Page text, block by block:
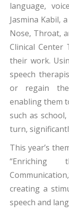
language,
Jasmina Kabil,
Nose, Throat,
Clinical Center
their work.
speech
or regain
enabling them
such as
turn,
This year’s
creating a
speech and